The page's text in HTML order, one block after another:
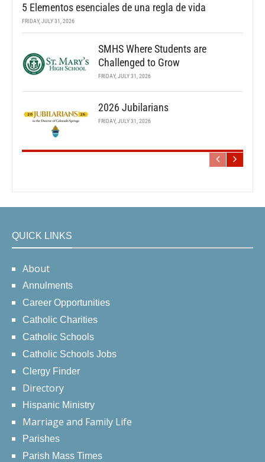
5 Elementos esenciales de una regla de vida
FRIDAY, JULY 31, 2026
SMHS Where Students are
Challenged to Grow
FRIDAY, JULY 31, 2026
2026 Jubilarians
FRIDAY, JULY 31, 2026
QUICK LINKS
About
Annulments
Career Opportunities
Catholic Charities
Catholic Schools
Catholic Schools Jobs
Clergy Finder
Directory
Hispanic Ministry
Marriage and Family Life
Parishes
Parish Mass Times